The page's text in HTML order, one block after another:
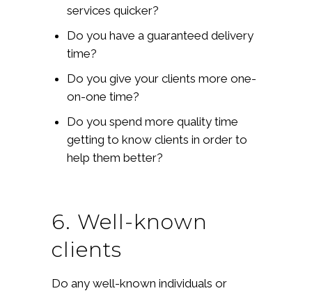
services quicker?
Do you have a guaranteed delivery
time?
Do you give your clients more one-
on-one time?
Do you spend more quality time
getting to know clients in order to
help them better?
6. Well-known
clients
Do any well-known individuals or